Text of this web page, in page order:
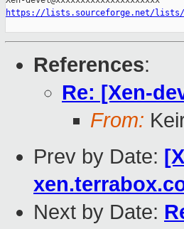
https://lists.sourceforge.net/
References:
Re: [Xen-
From:
Prev by Date:
Next by Date: